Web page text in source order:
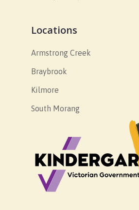
Locations
Armstrong Creek
Braybrook
Kilmore
South Morang